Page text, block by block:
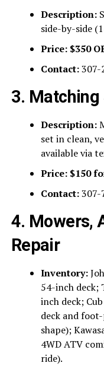
Description:
side-by-side
Price: $350
Contact:307-
3. Matching
Description:
set in clean,
available via
Price: $150
Contact:307-
4. Mowers,
Repair
Inventory:
54-inch deck;
inch deck;
deck and
shape);
4WD ATV
ride).